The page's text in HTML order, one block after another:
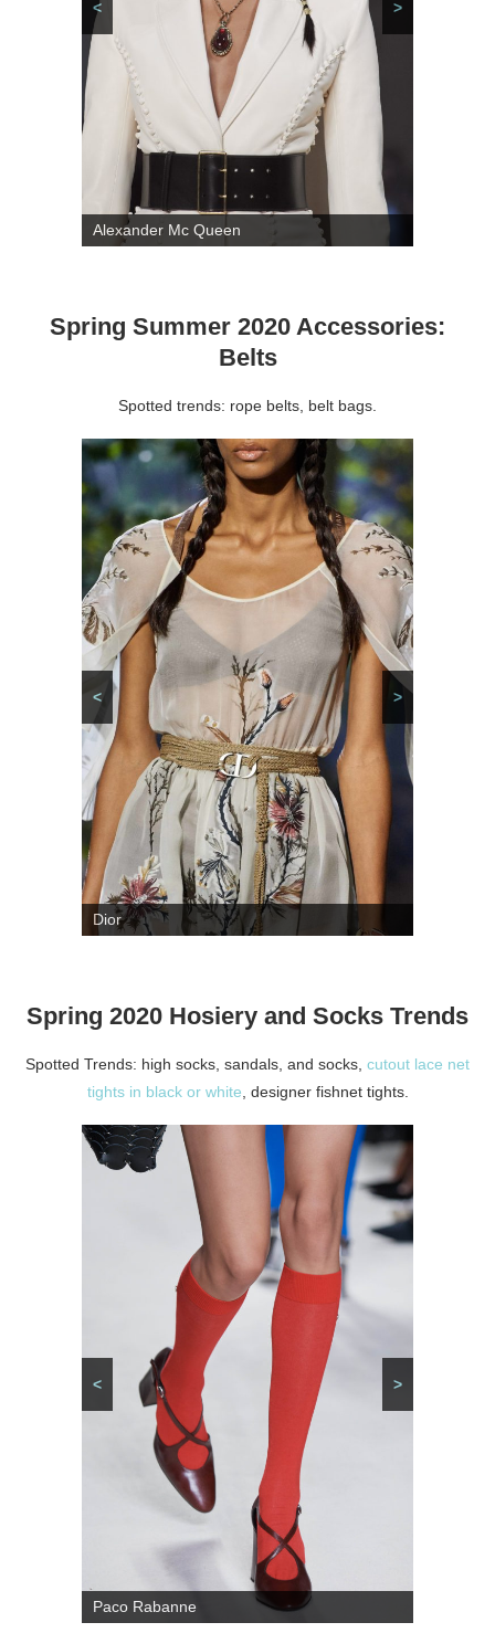
Alexander Mc Queen
< >
Spring Summer 2020 Accessories:
Belts
Spotted trends: rope belts, belt bags.
Dior
< >
Spring 2020 Hosiery and Socks Trends
Spotted Trends: high socks, sandals, and socks, cutout lace net
tights in black or white, designer fishnet tights.
Paco Rabanne
< >